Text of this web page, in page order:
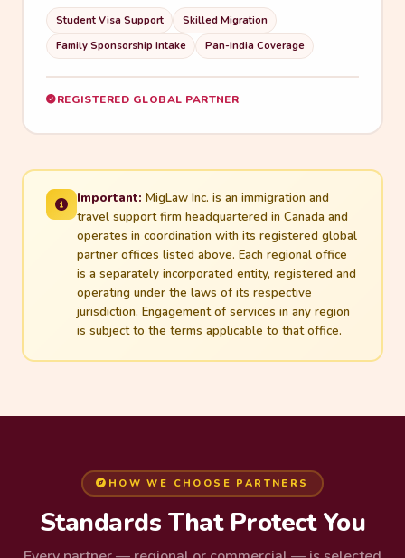
Student Visa Support
Skilled Migration
Family Sponsorship Intake
Pan-India Coverage
REGISTERED GLOBAL PARTNER
Important: MigLaw Inc. is an immigration and
travel support firm headquartered in Canada and
operates in coordination with its registered global
partner offices listed above. Each regional office
is a separately incorporated entity, registered and
operating under the laws of its respective
jurisdiction. Engagement of services in any region
is subject to the terms applicable to that office.
HOW WE CHOOSE PARTNERS
Standards That Protect You